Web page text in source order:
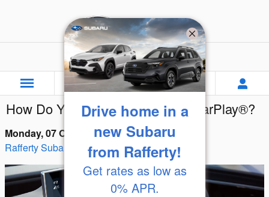
Rafferty Subaru
How Do You Use Subaru Apple CarPlay®?
Monday, 07 October, 2024
Rafferty Subaru
Drive home in a
new Subaru
from Rafferty!
Get rates as low as
0% APR.